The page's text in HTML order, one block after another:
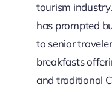
tourism
has prompted
to senior
breakfasts
and traditional